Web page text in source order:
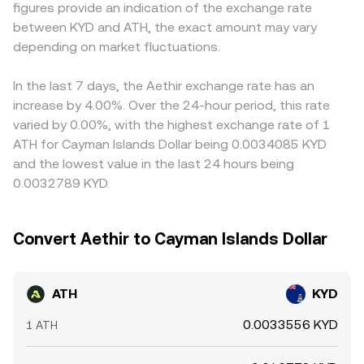
affecting staking and token distributions; policy changes
that influence fiat on/off-ramps into KYD can also alter
liquidity conditions for the pair. Finally, short-term
listed, funding rates that lean positive or negative signal
directional imbalance; large options expiries, if available,
can amplify spot moves around key strikes; and on-chain
whale flows—such as sizable transfers to exchanges or
accumulation in wallets—often precede bursts of buying
or selling that ripple through the ATH/KYD rate.
back into aggregated quotes for ATH/KYD.
often reflects a cross via those pairs; if USDT trades at a
slight premium or discount to USD, or if USD/KYD levels
move intraday, that basis feeds directly into ATH/KYD.
cheaper and selling where it is richer, but it is not perfect
—network fees, withdrawal limits, and transfer times
introduce friction, allowing temporary differences to
persist.
figures provide an indication of the exchange rate
between KYD and ATH, the exact amount may vary
depending on market fluctuations.
In the last 7 days, the Aethir exchange rate has an
increase by 4.00%. Over the 24-hour period, this rate
varied by 0.00%, with the highest exchange rate of 1
ATH for Cayman Islands Dollar being 0.0034085 KYD
and the lowest value in the last 24 hours being
0.0032789 KYD.
Convert Aethir to Cayman Islands Dollar
ATH KYD
1 ATH 0.0033556 KYD